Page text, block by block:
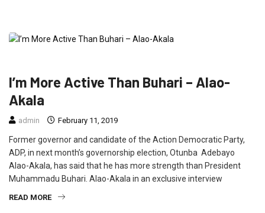
I’m More Active Than Buhari – Alao-
Akala
admin February 11, 2019
Former governor and candidate of the Action Democratic Party,
ADP, in next month’s governorship election, Otunba Adebayo
Alao-Akala, has said that he has more strength than President
Muhammadu Buhari. Alao-Akala in an exclusive interview
READ MORE